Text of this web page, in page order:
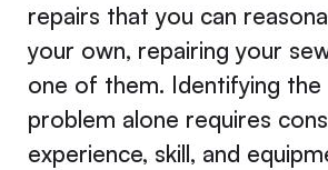
repairs that you can
your own, repairing your
one of them. Identifying the
problem alone requires
experience, skill, and